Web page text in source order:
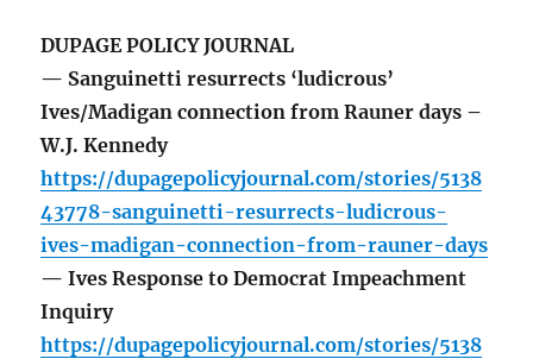
DUPAGE POLICY JOURNAL
— Sanguinetti resurrects ‘ludicrous’
Ives/Madigan connection from Rauner days –
W.J. Kennedy
https://dupagepolicyjournal.com/stories/5138
43778-sanguinetti-resurrects-ludicrous-
ives-madigan-connection-from-rauner-days
— Ives Response to Democrat Impeachment
Inquiry
https://dupagepolicyjournal.com/stories/5138